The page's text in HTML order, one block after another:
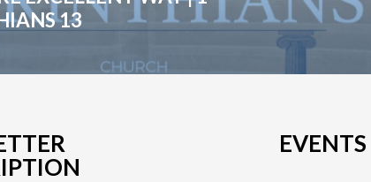
13
EVENTS